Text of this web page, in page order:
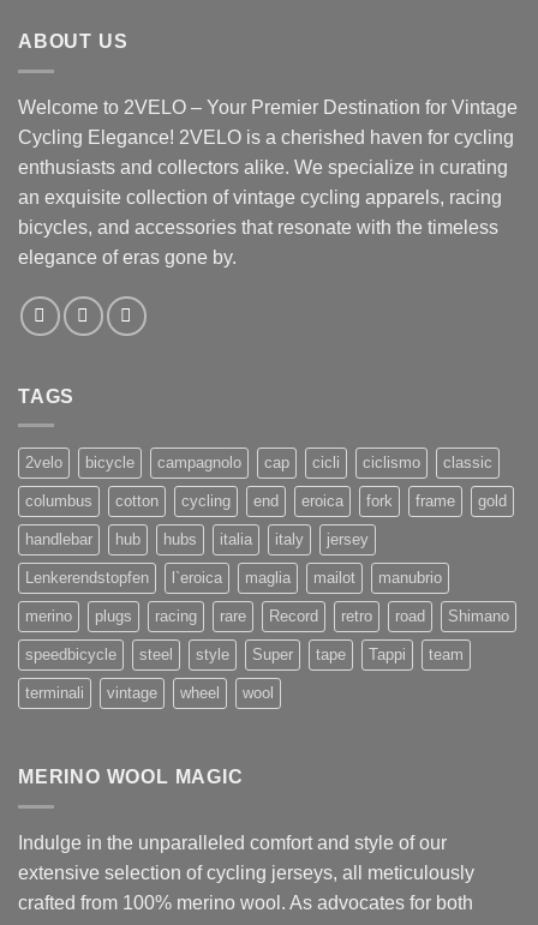
ABOUT US
Welcome to 2VELO – Your Premier Destination for Vintage
Cycling Elegance! 2VELO is a cherished haven for cycling
enthusiasts and collectors alike. We specialize in curating
an exquisite collection of vintage cycling apparels, racing
bicycles, and accessories that resonate with the timeless
elegance of eras gone by.
TAGS
2velo bicycle campagnolo cap cicli ciclismo classic
columbus cotton cycling end eroica fork frame gold
handlebar hub hubs italia italy jersey
Lenkerendstopfen l`eroica maglia mailot manubrio
merino plugs racing rare Record retro road Shimano
speedbicycle steel style Super tape Tappi team
terminali vintage wheel wool
MERINO WOOL MAGIC
Indulge in the unparalleled comfort and style of our
extensive selection of cycling jerseys, all meticulously
crafted from 100% merino wool. As advocates for both